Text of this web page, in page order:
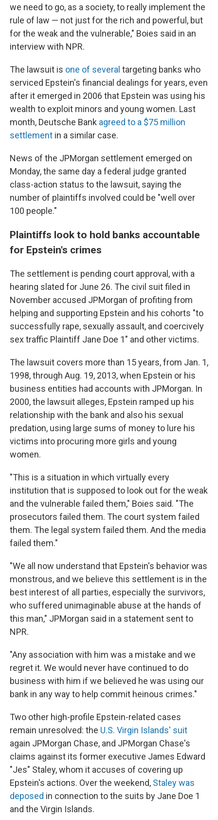
we need to go, as a society, to really implement the
rule of law — not just for the rich and powerful, but
for the weak and the vulnerable," Boies said in an
interview with NPR.
The lawsuit is one of several targeting banks who
serviced Epstein's financial dealings for years, even
after it emerged in 2006 that Epstein was using his
wealth to exploit minors and young women. Last
month, Deutsche Bank agreed to a $75 million
settlement in a similar case.
News of the JPMorgan settlement emerged on
Monday, the same day a federal judge granted
class-action status to the lawsuit, saying the
number of plaintiffs involved could be "well over
100 people."
Plaintiffs look to hold banks accountable
for Epstein's crimes
The settlement is pending court approval, with a
hearing slated for June 26. The civil suit filed in
November accused JPMorgan of profiting from
helping and supporting Epstein and his cohorts "to
successfully rape, sexually assault, and coercively
sex traffic Plaintiff Jane Doe 1" and other victims.
The lawsuit covers more than 15 years, from Jan. 1,
1998, through Aug. 19, 2013, when Epstein or his
business entities had accounts with JPMorgan. In
2000, the lawsuit alleges, Epstein ramped up his
relationship with the bank and also his sexual
predation, using large sums of money to lure his
victims into procuring more girls and young
women.
"This is a situation in which virtually every
institution that is supposed to look out for the weak
and the vulnerable failed them," Boies said. "The
prosecutors failed them. The court system failed
them. The legal system failed them. And the media
failed them."
"We all now understand that Epstein's behavior was
monstrous, and we believe this settlement is in the
best interest of all parties, especially the survivors,
who suffered unimaginable abuse at the hands of
this man," JPMorgan said in a statement sent to
NPR.
"Any association with him was a mistake and we
regret it. We would never have continued to do
business with him if we believed he was using our
bank in any way to help commit heinous crimes."
Two other high-profile Epstein-related cases
remain unresolved: the U.S. Virgin Islands' suit
again JPMorgan Chase, and JPMorgan Chase's
claims against its former executive James Edward
"Jes" Staley, whom it accuses of covering up
Epstein's actions. Over the weekend, Staley was
deposed in connection to the suits by Jane Doe 1
and the Virgin Islands.